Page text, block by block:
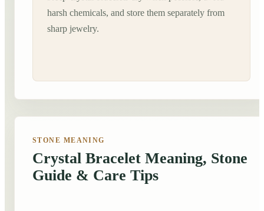
harsh chemicals, and store them separately from
sharp jewelry.
STONE MEANING
Crystal Bracelet Meaning, Stone
Guide & Care Tips